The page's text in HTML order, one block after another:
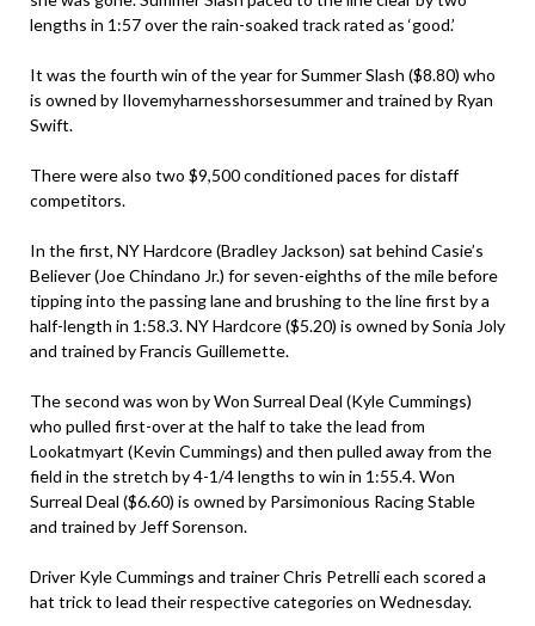
lengths in 1:57 over the rain-soaked track rated as ‘good.’
It was the fourth win of the year for Summer Slash ($8.80) who
is owned by Ilovemyharnesshorsesummer and trained by Ryan
Swift.
There were also two $9,500 conditioned paces for distaff
competitors.
In the first, NY Hardcore (Bradley Jackson) sat behind Casie’s
Believer (Joe Chindano Jr.) for seven-eighths of the mile before
tipping into the passing lane and brushing to the line first by a
half-length in 1:58.3. NY Hardcore ($5.20) is owned by Sonia Joly
and trained by Francis Guillemette.
The second was won by Won Surreal Deal (Kyle Cummings)
who pulled first-over at the half to take the lead from
Lookatmyart (Kevin Cummings) and then pulled away from the
field in the stretch by 4-1/4 lengths to win in 1:55.4. Won
Surreal Deal ($6.60) is owned by Parsimonious Racing Stable
and trained by Jeff Sorenson.
Driver Kyle Cummings and trainer Chris Petrelli each scored a
hat trick to lead their respective categories on Wednesday.